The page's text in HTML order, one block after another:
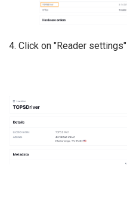
4. Click on "Reader settings"